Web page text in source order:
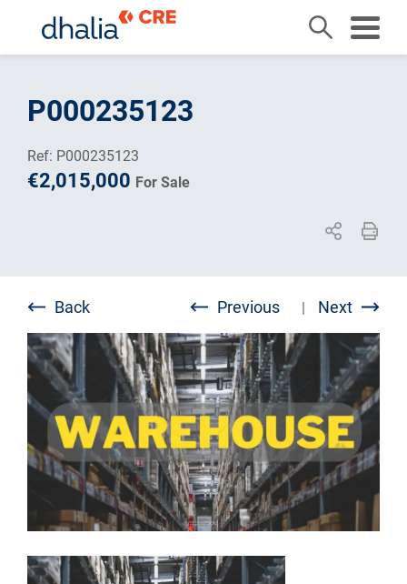
contentP000235123
Ref: P000235123
€2,015,000 For Sale
Back Previous | Next